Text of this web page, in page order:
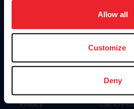
on your device to enhance site
usage, and improve member
more information.
Allow all
Customize
Deny
Information
Careers
Privacy
Donate
US
Contact
4001 Wing
Lexington,
Call: 859-